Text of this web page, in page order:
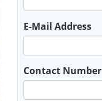
E-Mail Address
Contact Number